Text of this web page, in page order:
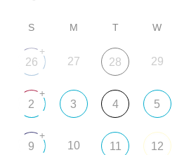
S M T W
26
+
27 28 29
2
+
3 4 5
9
+
10 11 12